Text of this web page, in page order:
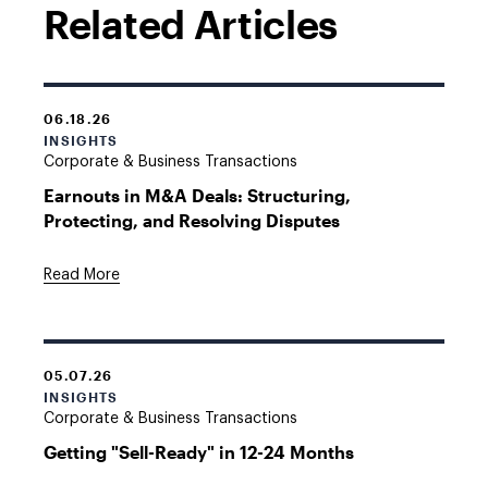
Related Articles
06.18.26
INSIGHTS
Corporate & Business Transactions
Earnouts in M&A Deals: Structuring,
Protecting, and Resolving Disputes
Read More
05.07.26
INSIGHTS
Corporate & Business Transactions
Getting "Sell-Ready" in 12-24 Months